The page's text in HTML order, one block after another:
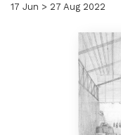
17 Jun > 27 Aug 2022